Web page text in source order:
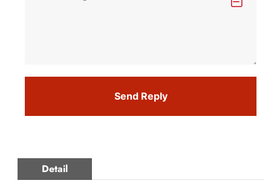
Send Reply
Detail